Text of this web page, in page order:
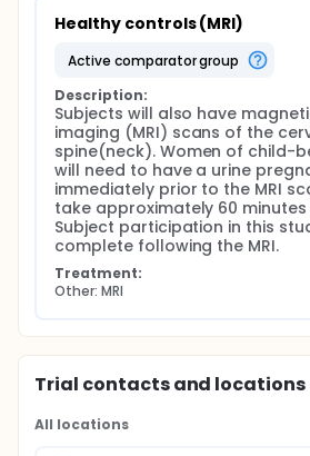
Healthy controls (MRI)
active comparator group
Description:
Subjects will also have
imaging (MRI) scans of the
spine(neck). Women of child-
will need to have a urine
immediately prior to the MRI
take approximately 60
Subject participation in this
complete following the MRI.
Treatment:
Other: MRI
Trial contacts and locations
All locations